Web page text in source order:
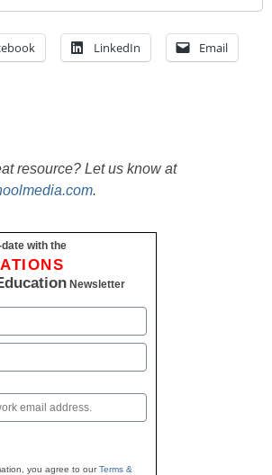
LinkedIn Email
resource? Let us know at
.
with the
Newsletter
you agree to ourTerms &